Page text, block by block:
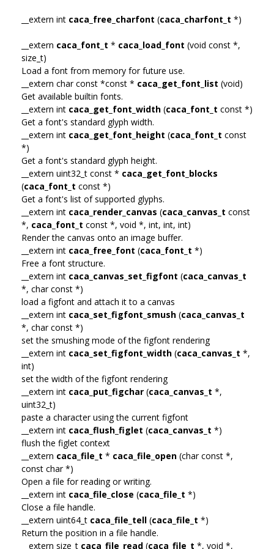
__extern int caca_free_charfont (caca_charfont_t *)
__extern caca_font_t * caca_load_font (void const *,
size_t)
Load a font from memory for future use.
__extern char const *const * caca_get_font_list (void)
Get available builtin fonts.
__extern int caca_get_font_width (caca_font_t const *)
Get a font's standard glyph width.
__extern int caca_get_font_height (caca_font_t const
*)
Get a font's standard glyph height.
__extern uint32_t const * caca_get_font_blocks
(caca_font_t const *)
Get a font's list of supported glyphs.
__extern int caca_render_canvas (caca_canvas_t const
*, caca_font_t const *, void *, int, int, int)
Render the canvas onto an image buffer.
__extern int caca_free_font (caca_font_t *)
Free a font structure.
__extern int caca_canvas_set_figfont (caca_canvas_t
*, char const *)
load a figfont and attach it to a canvas
__extern int caca_set_figfont_smush (caca_canvas_t
*, char const *)
set the smushing mode of the figfont rendering
__extern int caca_set_figfont_width (caca_canvas_t *,
int)
set the width of the figfont rendering
__extern int caca_put_figchar (caca_canvas_t *,
uint32_t)
paste a character using the current figfont
__extern int caca_flush_figlet (caca_canvas_t *)
flush the figlet context
__extern caca_file_t * caca_file_open (char const *,
const char *)
Open a file for reading or writing.
__extern int caca_file_close (caca_file_t *)
Close a file handle.
__extern uint64_t caca_file_tell (caca_file_t *)
Return the position in a file handle.
__extern size_t caca_file_read (caca_file_t *, void *,